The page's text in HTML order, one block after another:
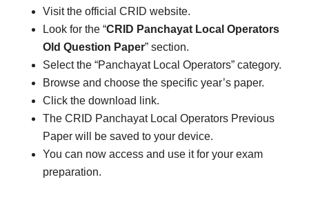
Visit the official CRID website.
Look for the “CRID Panchayat Local Operators
Old Question Paper” section.
Select the “Panchayat Local Operators” category.
Browse and choose the specific year’s paper.
Click the download link.
The CRID Panchayat Local Operators Previous
Paper will be saved to your device.
You can now access and use it for your exam
preparation.